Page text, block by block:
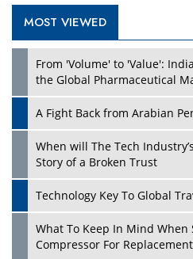
MOST VIEWED
From 'Volume' to 'Value':
the Global Pharmaceutical
A Fight Back from Arabian
When will The Tech
Story of a Broken Trust
Technology Key To Global
What To Keep In Mind
Compressor For